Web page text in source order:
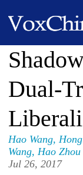
Dual-
Hao Wang,
Wang,Hao Zhou
Jul 26, 2017